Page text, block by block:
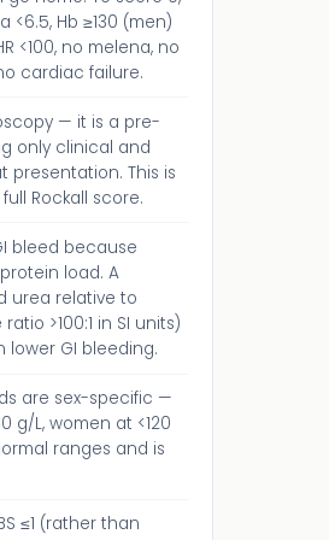
Hb ≥130 (men)
<100, no melena, no
cardiac failure.
— it is a pre-
only clinical and
presentation. This is
Rockall score.
bleed because
load. A
urea relative to
>100:1 in SI units)
GI bleeding.
are sex-specific —
g/L, women at <120
ranges and is
≤1 (rather than